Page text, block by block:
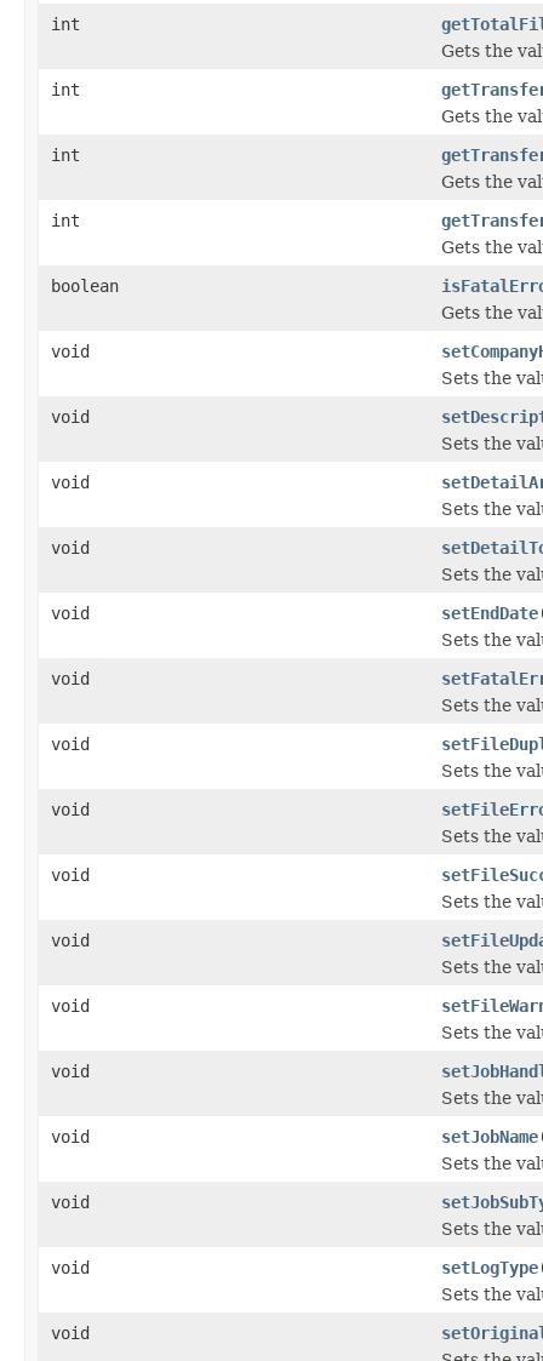
int
Gets the
int
Gets the
int
Gets the
int
Gets the
boolean
Gets the
void
Sets the
void
Sets the
void
Sets the
void
Sets the
void
setEndDate
Sets the
void
Sets the
void
Sets the
void
Sets the
void
Sets the
void
Sets the
void
Sets the
void
Sets the
void
setJobName
Sets the
void
Sets the
void
setLogType
Sets the
void